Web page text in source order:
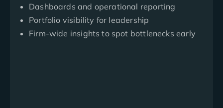
Dashboards and operational reporting
Portfolio visibility for leadership
Firm-wide insights to spot bottlenecks early